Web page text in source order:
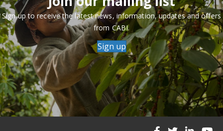
Sign up to receive the latest news, information, updates and offers
from CABI.
Sign up